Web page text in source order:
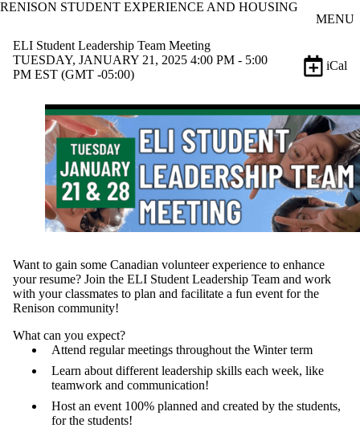
Skip to main content
RENISON STUDENT EXPERIENCE AND HOUSING
MENU
ELI Student Leadership Team Meeting
TUESDAY, JANUARY 21, 2025 4:00 PM - 5:00
PM EST (GMT -05:00)
iCal
Want to gain some Canadian volunteer experience to enhance
your resume? Join the ELI Student Leadership Team and work
with your classmates to plan and facilitate a fun event for the
Renison community!
What can you expect?
Attend regular meetings throughout the Winter term
Learn about different leadership skills each week, like
teamwork and communication!
Host an event 100% planned and created by the students,
for the students!